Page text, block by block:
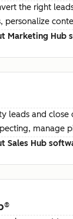
the right
personalize
Marketing Hub
leads and close
manage
Sales Hub
®